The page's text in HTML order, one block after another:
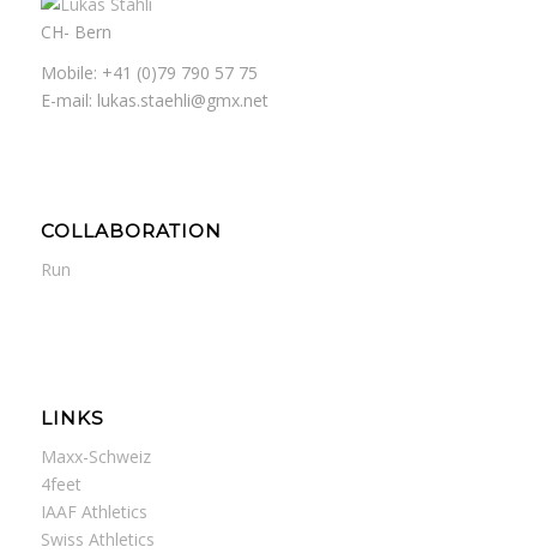
CH- Bern
Mobile: +41 (0)79 790 57 75
E-mail: lukas.staehli@gmx.net
COLLABORATION
Run
LINKS
Maxx-Schweiz
4feet
IAAF Athletics
Swiss Athletics